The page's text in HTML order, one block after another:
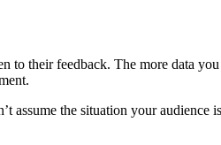
their feedback. The more data
the situation your audience